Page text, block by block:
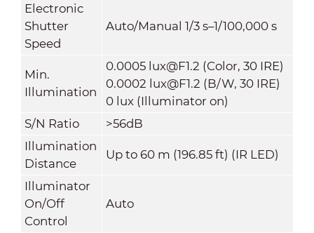
Electronic
Shutter
Speed
Auto/Manual 1/3 s–1/100,000 s
Min.
Illumination
0.0005 lux@F1.2 (Color, 30 IRE)
0.0002 lux@F1.2 (B/W, 30 IRE)
0 lux (Illuminator on)
S/N Ratio
>56dB
Illumination
Distance
Up to 60 m (196.85 ft) (IR LED)
Illuminator
On/Off
Control
Auto